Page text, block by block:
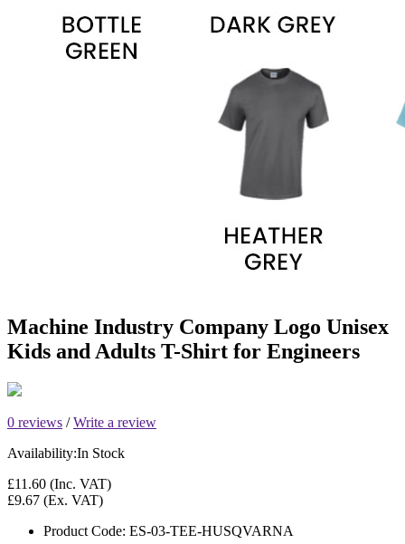
Machine Industry Company Logo Unisex
Kids and Adults T-Shirt for Engineers
0 reviews /Write a review
Availability:In Stock
£11.60 (Inc. VAT)
£9.67 (Ex. VAT)
Product Code: ES-03-TEE-HUSQVARNA